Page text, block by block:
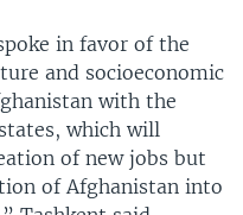
in favor of the
and socioeconomic
with the
which will
of new jobs but
of Afghanistan into